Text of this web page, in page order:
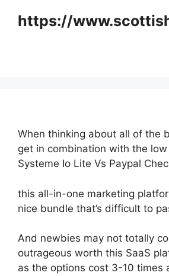
https://
When thinking about all of the
get in combination with the
Systeme Io Lite Vs Paypal
this all-in-one marketing
nice bundle that’s difficult to
And newbies may not totally
outrageous worth this SaaS
as the options cost 3-10 times